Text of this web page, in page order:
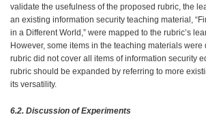
validate the usefulness of the proposed rubric, the
an existing information security teaching material,
in a Different World,” were mapped to the rubric’s
However, some items in the teaching materials were
rubric did not cover all items of information security
rubric should be expanded by referring to more
its versatility.
6.2. Discussion of Experiments